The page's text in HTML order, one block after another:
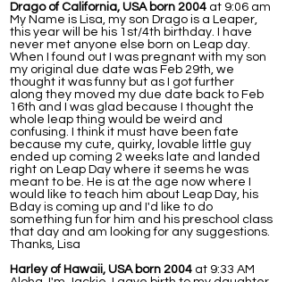
Drago of California, USA born 2004 at 9:06 am
My Name is Lisa, my son Drago is a Leaper,
this year will be his 1st/4th birthday. I have
never met anyone else born on Leap day.
When I found out I was pregnant with my son
my original due date was Feb 29th, we
thought it was funny but as I got further
along they moved my due date back to Feb
16th and I was glad because I thought the
whole leap thing would be weird and
confusing. I think it must have been fate
because my cute, quirky, lovable little guy
ended up coming 2 weeks late and landed
right on Leap Day where it seems he was
meant to be. He is at the age now where I
would like to teach him about Leap Day, his
Bday is coming up and I'd like to do
something fun for him and his preschool class
that day and am looking for any suggestions.
Thanks, Lisa
Harley of Hawaii, USA born 2004 at 9:33 AM